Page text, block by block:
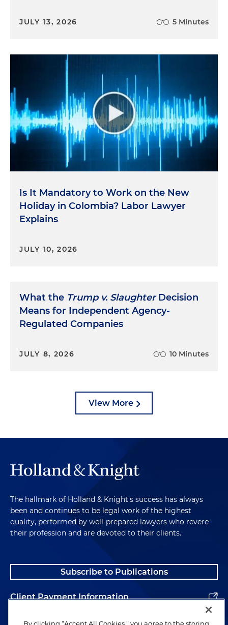
JULY 13, 2026 5 Minutes
Is It Mandatory to Work on the New
Holiday in Colombia? Labor Lawyer
Explains
JULY 10, 2026
What the Trump v. SlaughterDecision
Means for Independent Agency-
Regulated Companies
JULY 8, 2026 10 Minutes
View More
The hallmark of Holland & Knight's success has always
been and continues to be legal work of the highest
quality, performed by well-prepared lawyers who revere
their profession and are devoted to their clients.
Subscribe to Publications
Client Payment Information
Alumni